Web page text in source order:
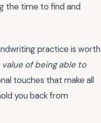
the time to find and
practice is worth
of being able to
touches that make all
you back from